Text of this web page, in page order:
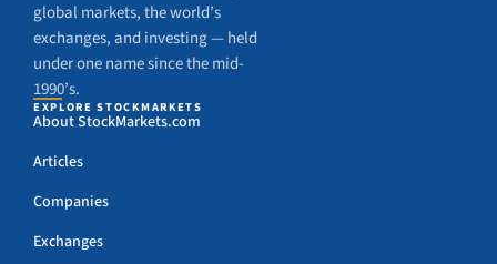
global markets, the world’s
exchanges, and investing — held
under one name since the mid-
1990’s.
EXPLORE STOCKMARKETS
About StockMarkets.com
Articles
Companies
Exchanges